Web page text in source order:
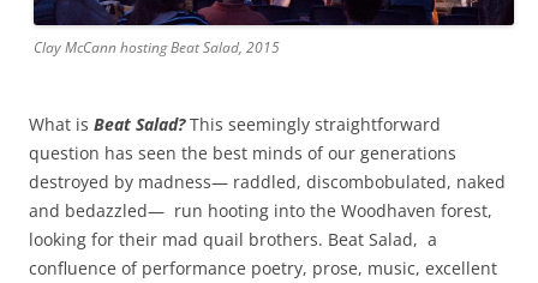
Clay McCann hosting Beat Salad, 2015
What is Beat Salad?This seemingly straightforward
question has seen the best minds of our generations
destroyed by madness— raddled, discombobulated, naked
and bedazzled— run hooting into the Woodhaven forest,
looking for their mad quail brothers. Beat Salad, a
confluence of performance poetry, prose, music, excellent